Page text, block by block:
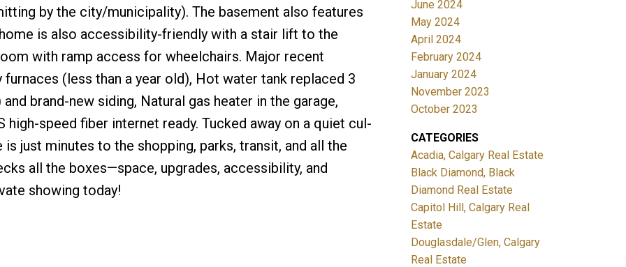
by the city/municipality). The basement also features
is also accessibility-friendly with a stair lift to the
with ramp access for wheelchairs. Major recent
(less than a year old), Hot water tank replaced 3
brand-new siding, Natural gas heater in the garage,
high-speed fiber internet ready. Tucked away on a quiet cul-
just minutes to the shopping, parks, transit, and all the
all the boxes—space, upgrades, accessibility, and
showing today!
June 2024
May 2024
April 2024
February 2024
January 2024
November 2023
October 2023
CATEGORIES
Acadia, Calgary Real Estate
Black Diamond, Black
Diamond Real Estate
Capitol Hill, Calgary Real
Estate
Douglasdale/Glen, Calgary
Real Estate